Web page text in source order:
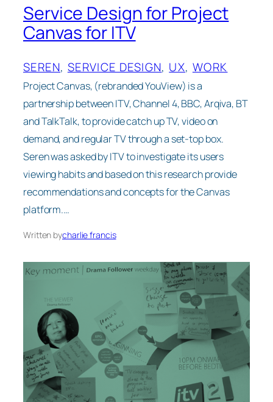
Service Design for Project
Canvas for ITV
SEREN, SERVICE DESIGN, UX, WORK
Project Canvas, (rebranded YouView) is a
partnership between ITV, Channel 4, BBC, Arqiva, BT
and TalkTalk, to provide catch up TV, video on
demand, and regular TV through a set-top box.
Seren was asked by ITV to investigate its users
viewing habits and based on this research provide
recommendations and concepts for the Canvas
platform.…
Written bycharlie francis